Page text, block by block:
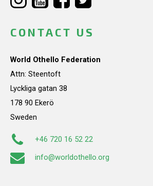
CONTACT US
World Othello Federation
Attn: Steentoft
Lyckliga gatan 38
178 90 Ekerö
Sweden
+46 720 16 52 22
info@worldothello.org